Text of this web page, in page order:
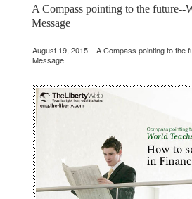
A Compass pointing to the future--
Message
August 19, 2015 | A Compass pointing to the
Message